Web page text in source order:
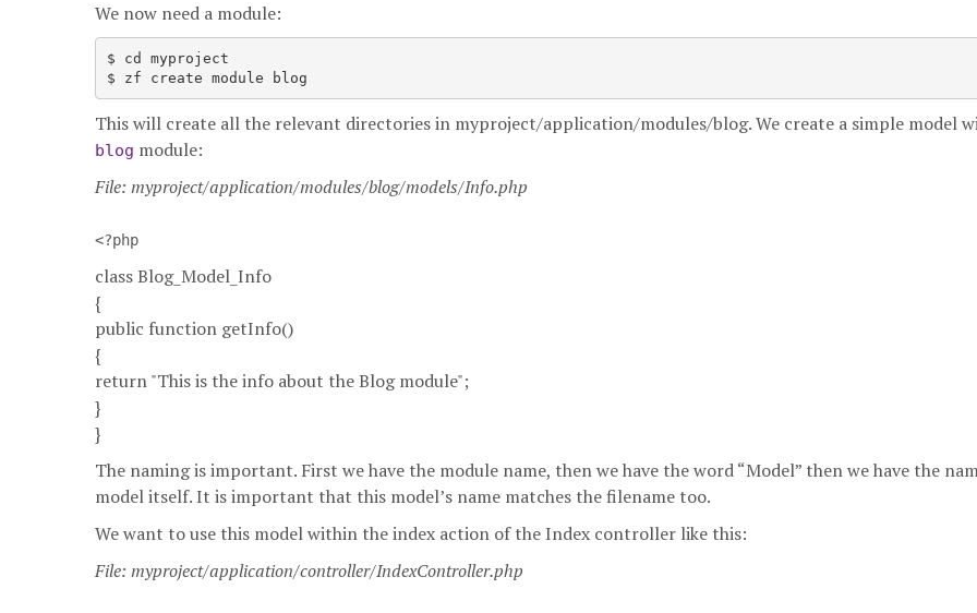
We now need a module:
$ cd myproject
This will create all the relevant directories in myproject/application/modules/blog. We create a simple model
blog module:
File: myproject/application/modules/blog/models/Info.php
<?php
class Blog_Model_Info
{
public function getInfo()
{
return "This is the info about the Blog module";
}
}
The naming is important. First we have the module name, then we have the word “Model” then we have the
model itself. It is important that this model’s name matches the filename too.
We want to use this model within the index action of the Index controller like this:
File: myproject/application/controller/IndexController.php